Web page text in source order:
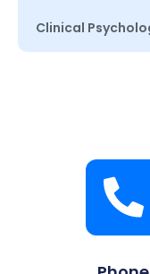
Clinical